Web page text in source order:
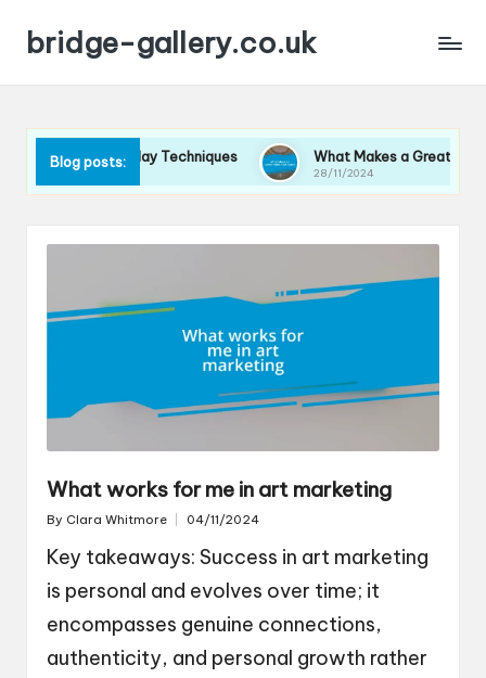
bridge-gallery.co.uk
Blog posts:
in Display Techniques What Makes a Great Exhibition
28/11/2024
What works for me in art marketing
Posted
By Clara Whitmore 04/11/2024
Key takeaways: Success in art marketing
is personal and evolves over time; it
encompasses genuine connections,
authenticity, and personal growth rather